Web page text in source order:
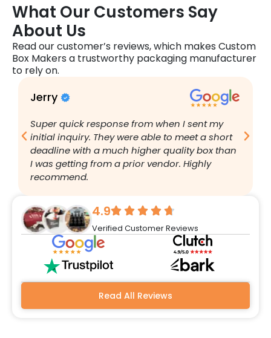
4.9
Verified Customer Reviews
Read All Reviews
What Our Customers Say
About Us
Read our customer’s reviews, which makes Custom
Box Makers a trustworthy packaging manufacturer
to rely on.
Super quick response from when I sent my
initial inquiry. They were able to meet a short
deadline with a much higher quality box than
I was getting from a prior vendor. Highly
recommend.
Jerry